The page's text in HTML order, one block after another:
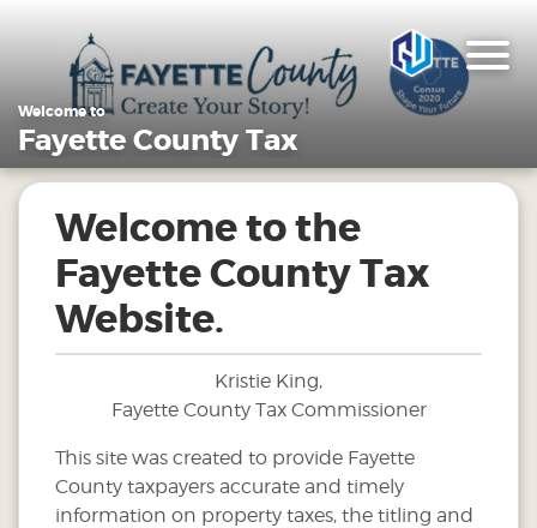
Welcome to
Fayette County Tax
Welcome to the
Fayette County Tax
Website.
Kristie King,
Fayette County Tax Commissioner
This site was created to provide Fayette
County taxpayers accurate and timely
information on property taxes, the titling and